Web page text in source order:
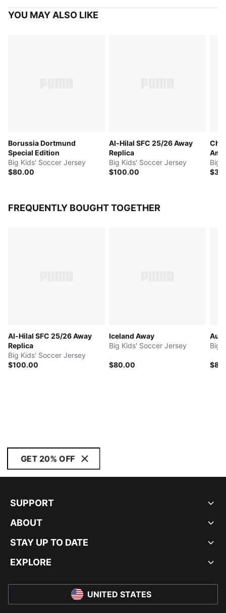
YOU MAY ALSO LIKE
Borussia Dortmund
Special Edition
Big Kids' Soccer Jersey
$80.00
Al-Hilal SFC 25/26 Away
Replica
Big Kids' Soccer Jersey
$100.00
Big
FREQUENTLY BOUGHT TOGETHER
Al-Hilal SFC 25/26 Away
Replica
Big Kids' Soccer Jersey
$100.00
Iceland Away
Big Kids' Soccer Jersey
$80.00
Big
GET 20% OFF
SUPPORT
ABOUT
STAY UP TO DATE
EXPLORE
UNITED STATES